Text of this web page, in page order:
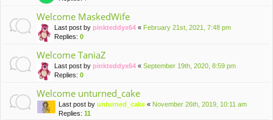
Welcome MaskedWife
Last post by pinkteddyx64 « February 21st, 2021, 7:48 pm
Replies: 0
Welcome TaniaZ
Last post by pinkteddyx64 « September 19th, 2020, 8:59 pm
Replies: 0
Welcome unturned_cake
Last post by unturned_cake « November 26th, 2019, 10:11 am
Replies: 11